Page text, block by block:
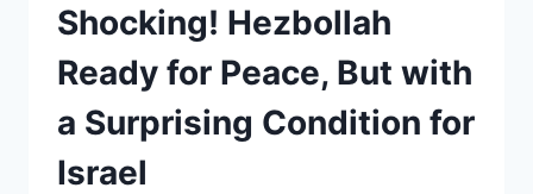
Shocking! Hezbollah
Ready for Peace, But with
a Surprising Condition for
Israel